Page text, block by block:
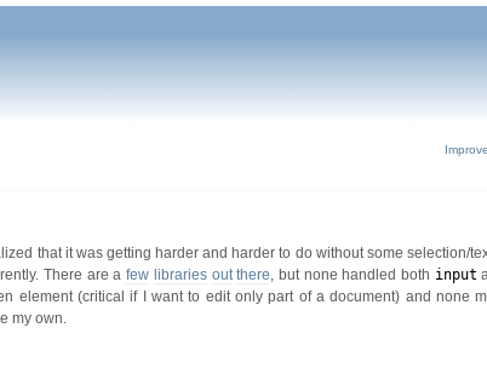
that it was getting harder and harder to do without some selection/
There are afew libraries out there, but none handled both input
element (critical if I want to edit only part of a document) and none
my own.